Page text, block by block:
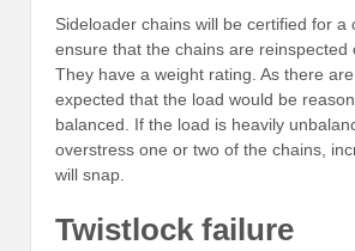
Sideloader chains will be certified for a
ensure that the chains are reinspected
They have a weight rating. As there
expected that the load would be
balanced. If the load is heavily
overstress one or two of the chains,
will snap.
Twistlock failure